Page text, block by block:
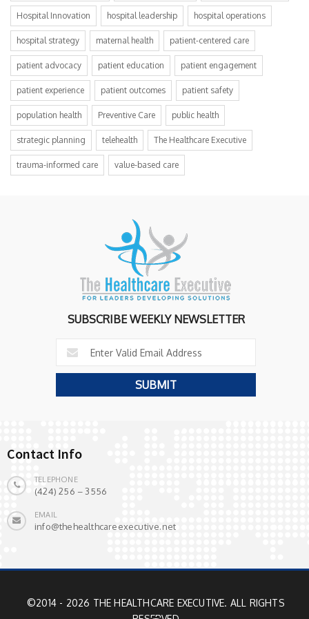
Hospital Innovation hospital leadership hospital operations
hospital strategy maternal health patient-centered care
patient advocacy patient education patient engagement
patient experience patient outcomes patient safety
population health Preventive Care public health
strategic planning telehealth The Healthcare Executive
trauma-informed care value-based care
SUBSCRIBE WEEKLY NEWSLETTER
Contact Info
TELEPHONE
(424) 256 – 3556
EMAIL
info@thehealthcareexecutive.net
©2014 - 2026 THE HEALTHCARE EXECUTIVE. ALL RIGHTS